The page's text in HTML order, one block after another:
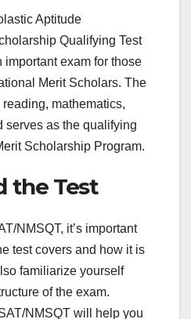
Aptitude
Qualifying Test
important exam for those
Merit Scholars. The
mathematics,
serves as the qualifying
Scholarship Program.
the Test
NMSQT, it’s important
test covers and how it is
familiarize yourself
of the exam.
NMSQT will help you